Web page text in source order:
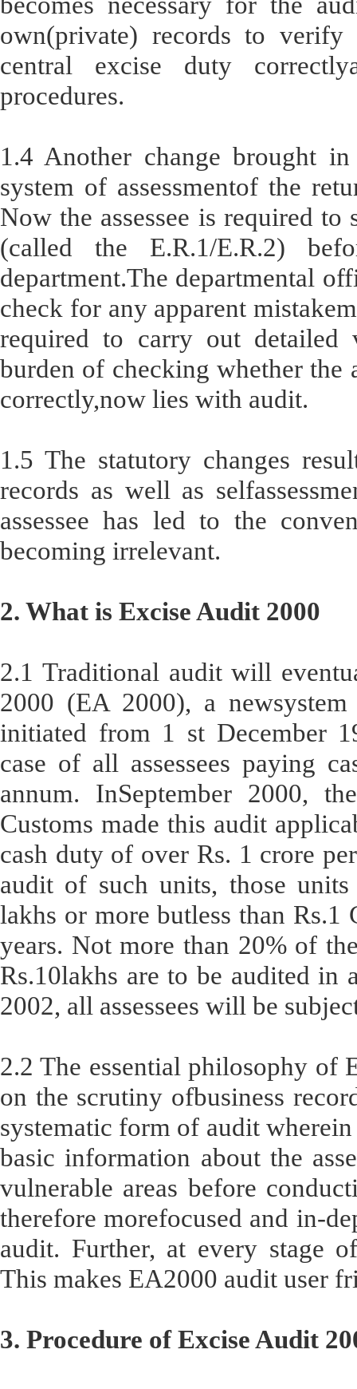
own(private) records to verify
central excise duty
procedures.
1.4 Another change brought
system of assessmentof the
Now the assessee is required
(called the E.R.1/E.R.2)
department.The departmental
check for any apparent
required to carry out detailed
burden of checking whether the
correctly,now lies with audit.
1.5 The statutory changes
records as well as
assessee has led to the
becoming irrelevant.
2. What is Excise Audit 2000
2.1 Traditional audit will
2000 (EA 2000), a
initiated from 1 st December
case of all assessees paying
annum. InSeptember 2000,
Customs made this audit
cash duty of over Rs. 1 crore
audit of such units, those
lakhs or more butless than
years. Not more than 20% of
Rs.10lakhs are to be audited
2002, all assessees will be
2.2 The essential philosophy of
on the scrutiny ofbusiness
systematic form of audit
basic information about the
vulnerable areas before
therefore morefocused and in-
audit. Further, at every stage
This makes EA2000 audit user
3. Procedure of Excise Audit